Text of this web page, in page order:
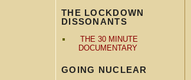
THE LOCKDOWN
DISSONANTS
THE 30 MINUTE
DOCUMENTARY
GOING NUCLEAR